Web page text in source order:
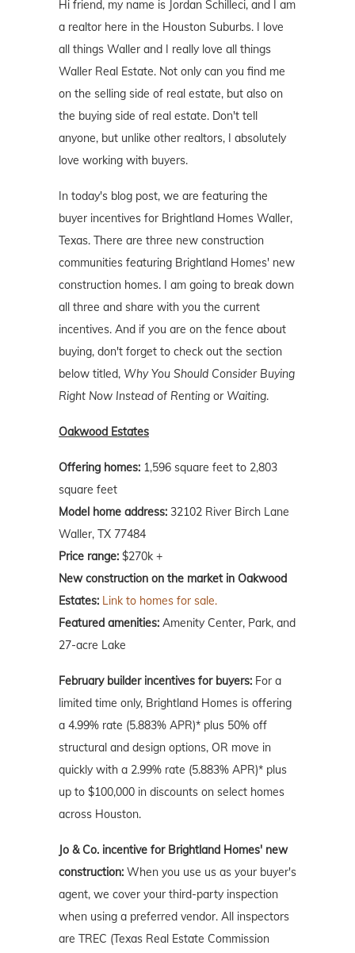
Hi friend, my name is Jordan Schilleci, and I am
a realtor here in the Houston Suburbs. I love
all things Waller and I really love all things
Waller Real Estate. Not only can you find me
on the selling side of real estate, but also on
the buying side of real estate. Don't tell
anyone, but unlike other realtors, I absolutely
love working with buyers.
In today's blog post, we are featuring the
buyer incentives for Brightland Homes Waller,
Texas. There are three new construction
communities featuring Brightland Homes' new
construction homes. I am going to break down
all three and share with you the current
incentives. And if you are on the fence about
buying, don't forget to check out the section
below titled, Why You Should Consider Buying
Right Now Instead of Renting or Waiting.
Oakwood Estates
Offering homes: 1,596 square feet to 2,803
square feet
Model home address: 32102 River Birch Lane
Waller, TX 77484
Price range: $270k +
New construction on the market in Oakwood
Estates: Link to homes for sale.
Featured amenities: Amenity Center, Park, and
27-acre Lake
February builder incentives for buyers: For a
limited time only, Brightland Homes is offering
a 4.99% rate (5.883% APR)* plus 50% off
structural and design options, OR move in
quickly with a 2.99% rate (5.883% APR)* plus
up to $100,000 in discounts on select homes
across Houston.
Jo & Co. incentive for Brightland Homes' new
construction: When you use us as your buyer's
agent, we cover your third-party inspection
when using a preferred vendor. All inspectors
are TREC (Texas Real Estate Commission